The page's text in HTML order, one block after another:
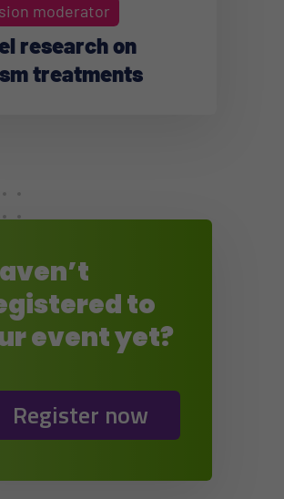
moderator
research on
treatments
to
event yet?
Register now